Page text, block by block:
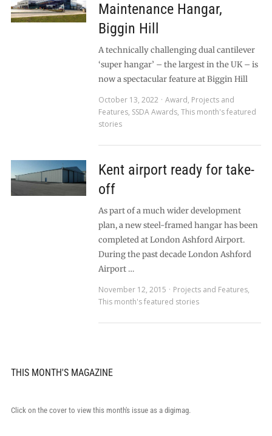
Maintenance Hangar,
Biggin Hill
A technically challenging dual cantilever
‘super hangar’ – the largest in the UK – is
now a spectacular feature at Biggin Hill
October 13, 2022
Award, Projects and
Features, SSDA Awards, This month's featured
stories
Kent airport ready for take-
off
As part of a much wider development
plan, a new steel-framed hangar has been
completed at London Ashford Airport.
During the past decade London Ashford
Airport …
November 12, 2015
Projects and Features,
This month's featured stories
THIS MONTH'S MAGAZINE
Click on the cover to view this month's issue as a digimag.